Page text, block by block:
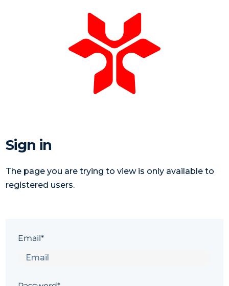
Sign in
The page you are trying to view is only available to
registered users.
Email*